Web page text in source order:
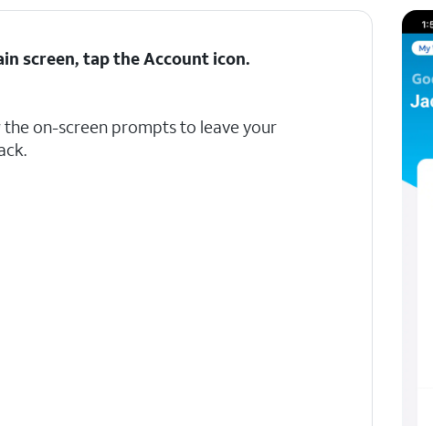
screen, tap theAccount icon.
the on-screen prompts to leave your